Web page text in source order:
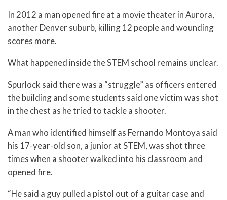
In 2012 a man opened fire at a movie theater in Aurora,
another Denver suburb, killing 12 people and wounding
scores more.
What happened inside the STEM school remains unclear.
Spurlock said there was a “struggle” as officers entered
the building and some students said one victim was shot
in the chest as he tried to tackle a shooter.
A man who identified himself as Fernando Montoya said
his 17-year-old son, a junior at STEM, was shot three
times when a shooter walked into his classroom and
opened fire.
“He said a guy pulled a pistol out of a guitar case and